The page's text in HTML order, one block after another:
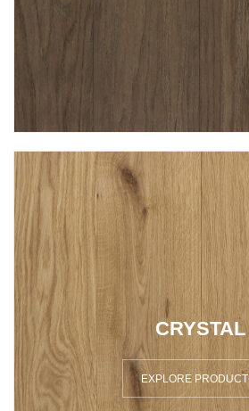
CRYSTAL
EXPLORE PRODUCT